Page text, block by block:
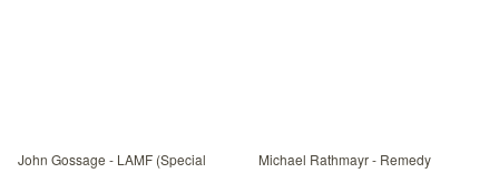
John Gossage - LAMF (Special
Michael Rathmayr - Remedy